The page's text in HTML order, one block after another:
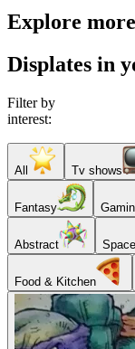
Explore
Displates in
Filter by
interest:
All Tv shows
Fantasy
Abstract Space
Food & Kitchen